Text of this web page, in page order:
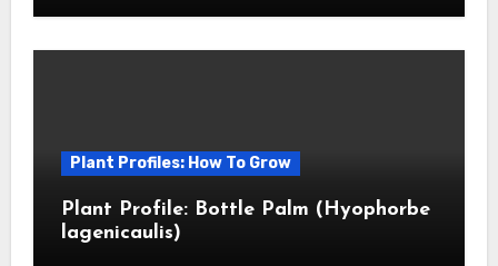
Plant Profiles: How To Grow
Plant Profile: Bottle Palm (Hyophorbe
lagenicaulis)